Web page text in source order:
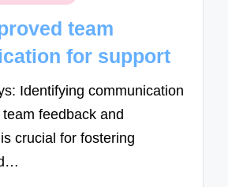
team
for support
Identifying communication
feedback and
crucial for fostering